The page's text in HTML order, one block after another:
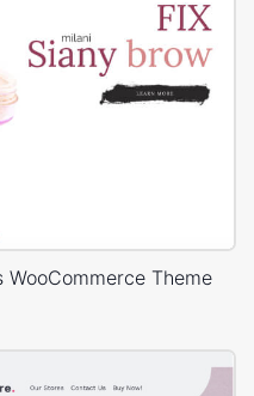
WooCommerce Theme